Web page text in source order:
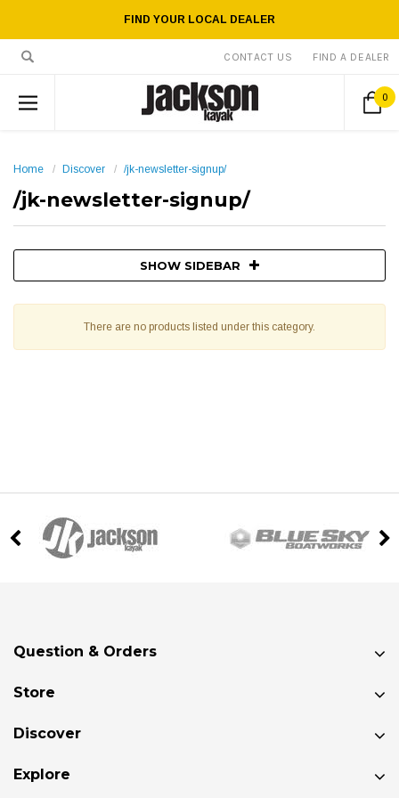
FIND YOUR LOCAL DEALER
CONTACT US FIND A DEALER
0
Home Discover /jk-newsletter-signup/
/jk-newsletter-signup/
SHOW SIDEBAR
There are no products listed under this category.
Question & Orders
Store
Discover
Explore